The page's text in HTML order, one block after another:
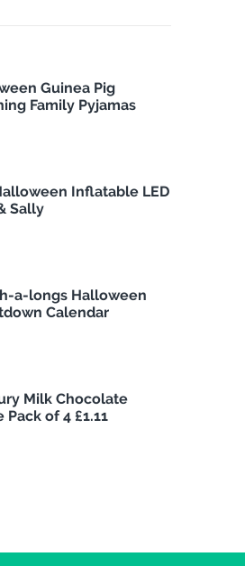
Guinea Pig
Family Pyjamas
Inflatable LED
Sally
a-longs Halloween
Calendar
Milk Chocolate
Pack of 4 £1.11